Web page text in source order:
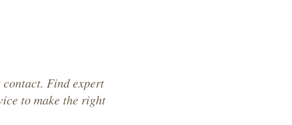
Find expert
to make the right